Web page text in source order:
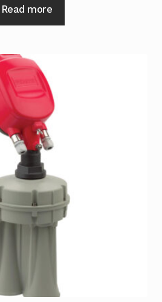
Read more